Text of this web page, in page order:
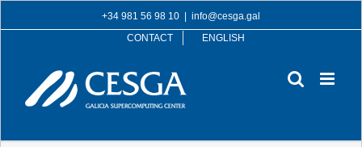
to
+34 981 56 98 10
info@cesga.gal
CONTACT
ENGLISH